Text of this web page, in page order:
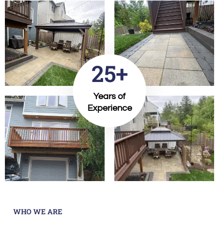
25+
Years of
Experience
WHO WE ARE